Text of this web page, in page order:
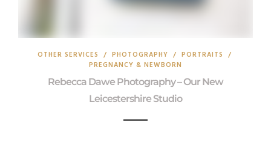
OTHER SERVICES / PHOTOGRAPHY / PORTRAITS /
PREGNANCY & NEWBORN
Rebecca Dawe Photography – Our New
Leicestershire Studio